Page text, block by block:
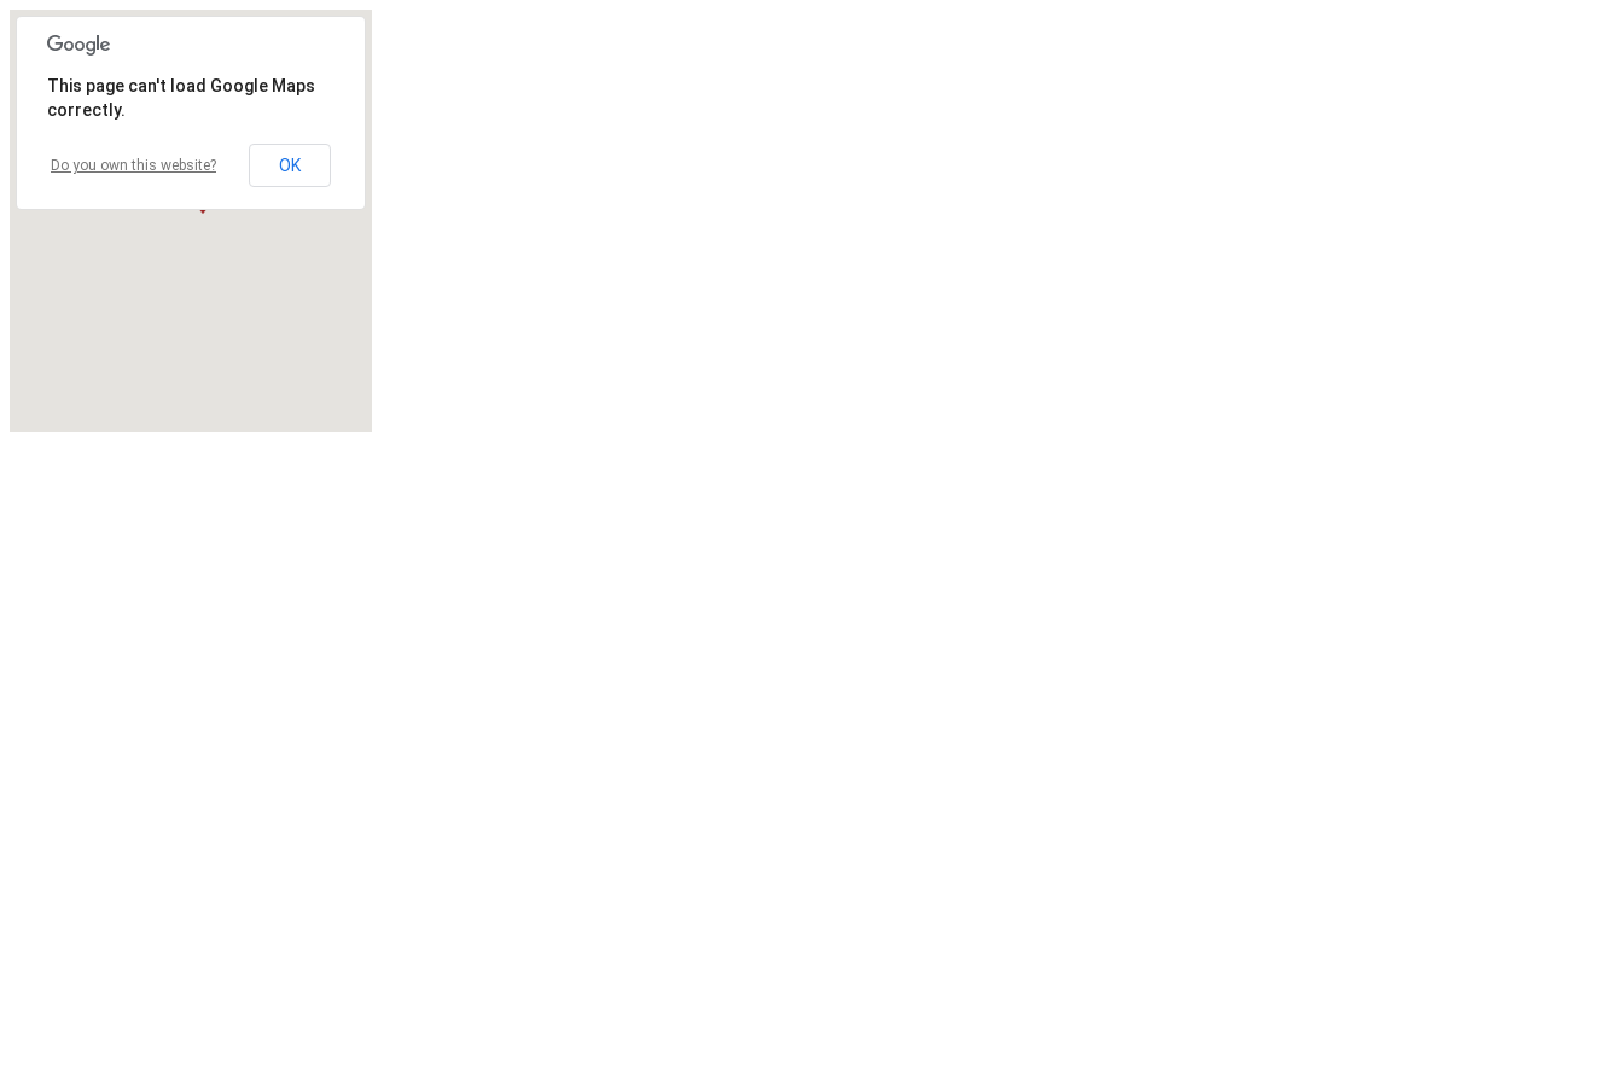
This page can't load Google Maps
correctly.
Do you own this website? OK